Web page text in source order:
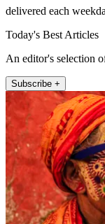
delivered each
Today's Best Articles
An editor's selection
Subscribe +